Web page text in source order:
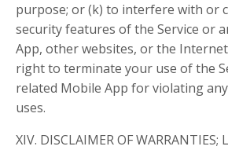
purpose; or (k) to interfere with or
security features of the Service or
App, other websites, or the
right to terminate your use of the
related Mobile App for violating
uses.
XIV. DISCLAIMER OF